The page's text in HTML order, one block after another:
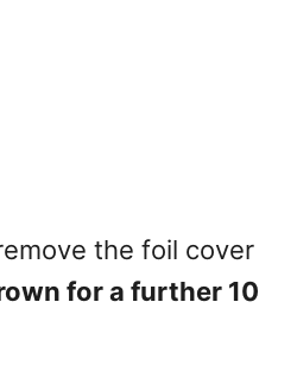
the foil cover
for a further 10